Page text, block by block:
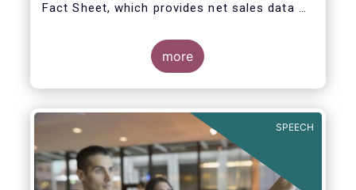
Fact Sheet, which provides net sales data of
Bernard Delbecque, Senior Director for
Economics and Research commented
inflows into UCITS equity funds remained
about rising Covid-19 infection rates and
the potential impact of new lockdown
measures.
Themain developments in September
more
SPEECH